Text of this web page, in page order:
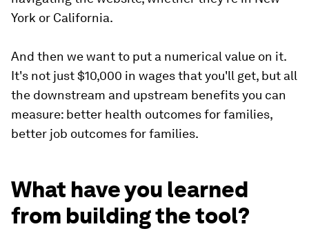
York or California.
And then we want to put a numerical value on it.
It's not just $10,000 in wages that you'll get, but all
the downstream and upstream benefits you can
measure: better health outcomes for families,
better job outcomes for families.
What have you learned
from building the tool?